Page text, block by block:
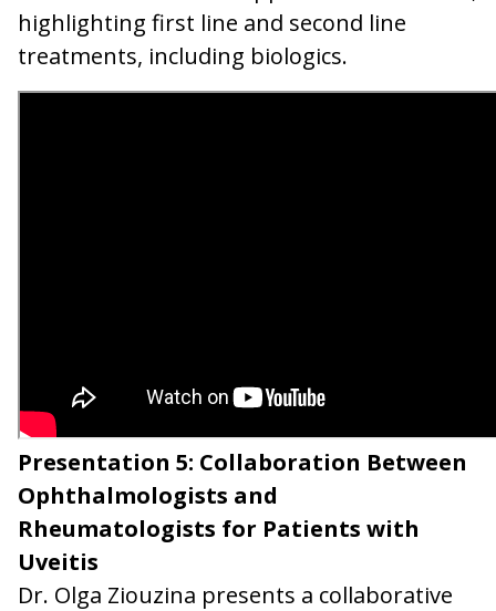
highlighting first line and second line
treatments, including biologics.
Presentation 5: Collaboration Between
Ophthalmologists and
Rheumatologists for Patients with
Uveitis
Dr. Olga Ziouzina presents a collaborative